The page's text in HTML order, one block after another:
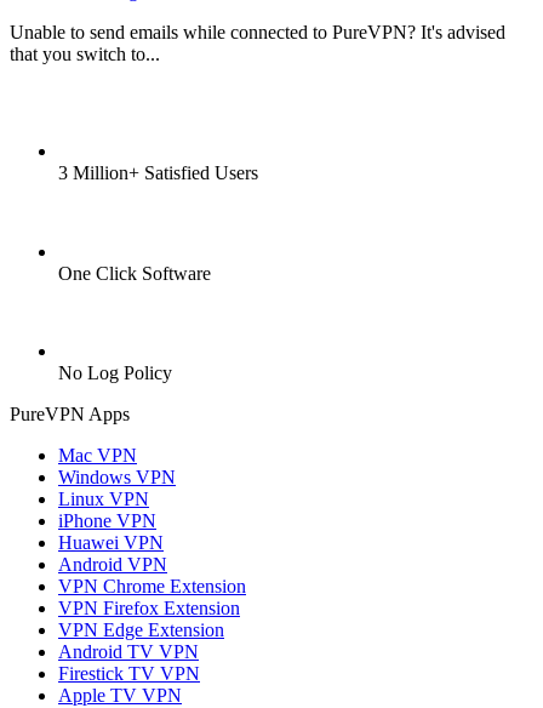
Unable to send emails while connected to PureVPN? It's advised
that you switch to...
3 Million+ Satisfied Users
One Click Software
No Log Policy
PureVPN Apps
Mac VPN
Windows VPN
Linux VPN
iPhone VPN
Huawei VPN
Android VPN
VPN Chrome Extension
VPN Firefox Extension
VPN Edge Extension
Android TV VPN
Firestick TV VPN
Apple TV VPN